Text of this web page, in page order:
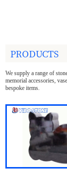
Stone Statues
Sculpture Crafts
Building Decoration
PRODUCTS
We supply a range of
memorial accessories,
bespoke items.